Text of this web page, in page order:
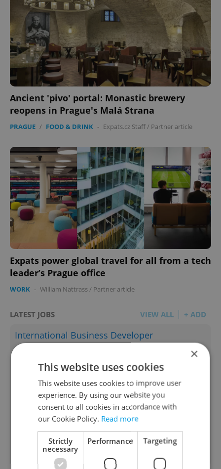
Ancient 'pivo' portal: Monastic brewery
reopens in Prague's Malá Strana
PRAGUE / FOOD & DRINK - Expats.cz Staff/ Partner article
Expats power global travel for all from a tech
leader’s Prague office
WORK - William Nattrass/ Partner article
LATEST JOBS VIEW ALL + ADD
International Business Developer
Prague • CZK 70,000 - 160,000
Teaching Fellow (primary school)
English
Prague • CZK 40,000
Associate Director – IT Project Management
English
Prague • CZK 110,000
×
This website uses cookies
This website uses cookies to improve user
experience. By using our website you
consent to all cookies in accordance with
our Cookie Policy. Read more
Strictly
necessary
Performance Targeting